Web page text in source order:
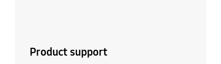
Product support